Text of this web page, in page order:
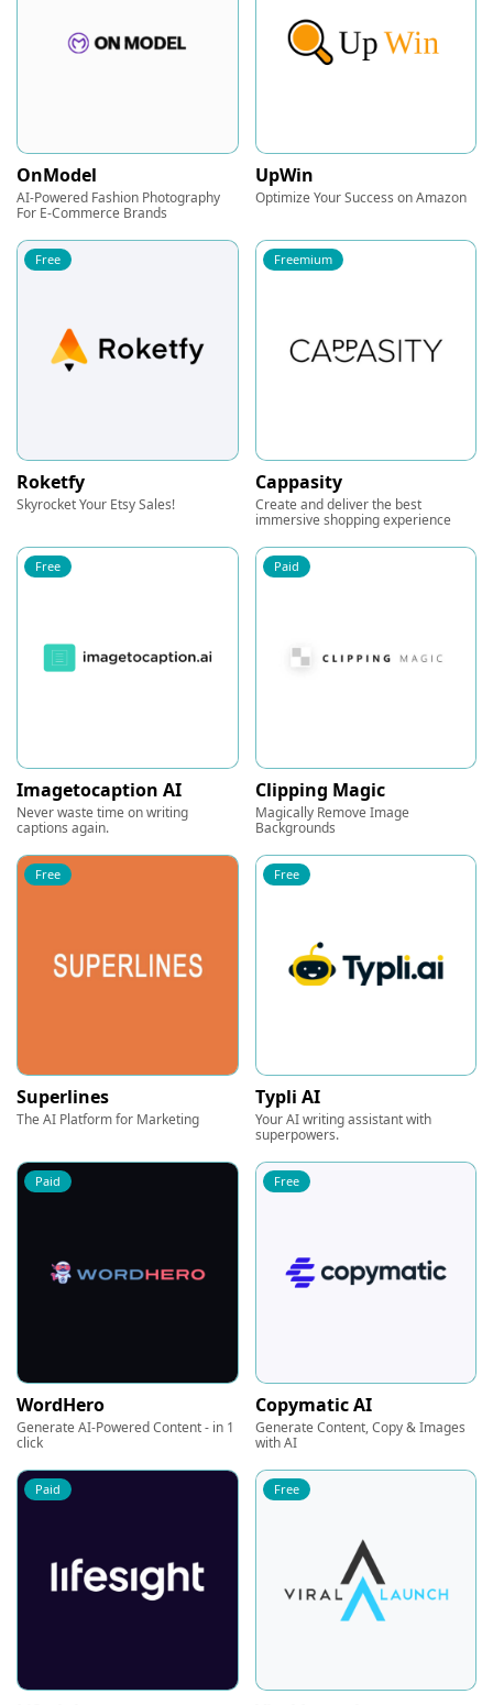
OnModel
AI-Powered Fashion Photography
For E-Commerce Brands
UpWin
Optimize Your Success on Amazon
Free
Roketfy
Skyrocket Your Etsy Sales!
Freemium
Cappasity
Create and deliver the best
immersive shopping experience
Free
Imagetocaption AI
Never waste time on writing
captions again.
Paid
Clipping Magic
Magically Remove Image
Backgrounds
Free
Superlines
The AI Platform for Marketing
Free
Typli AI
Your AI writing assistant with
superpowers.
Paid
WordHero
Generate AI-Powered Content - in 1
click
Free
Copymatic AI
Generate Content, Copy & Images
with AI
Paid Free